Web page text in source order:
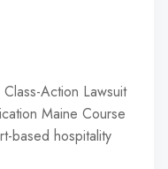
Action Lawsuit
Maine Course
based hospitality